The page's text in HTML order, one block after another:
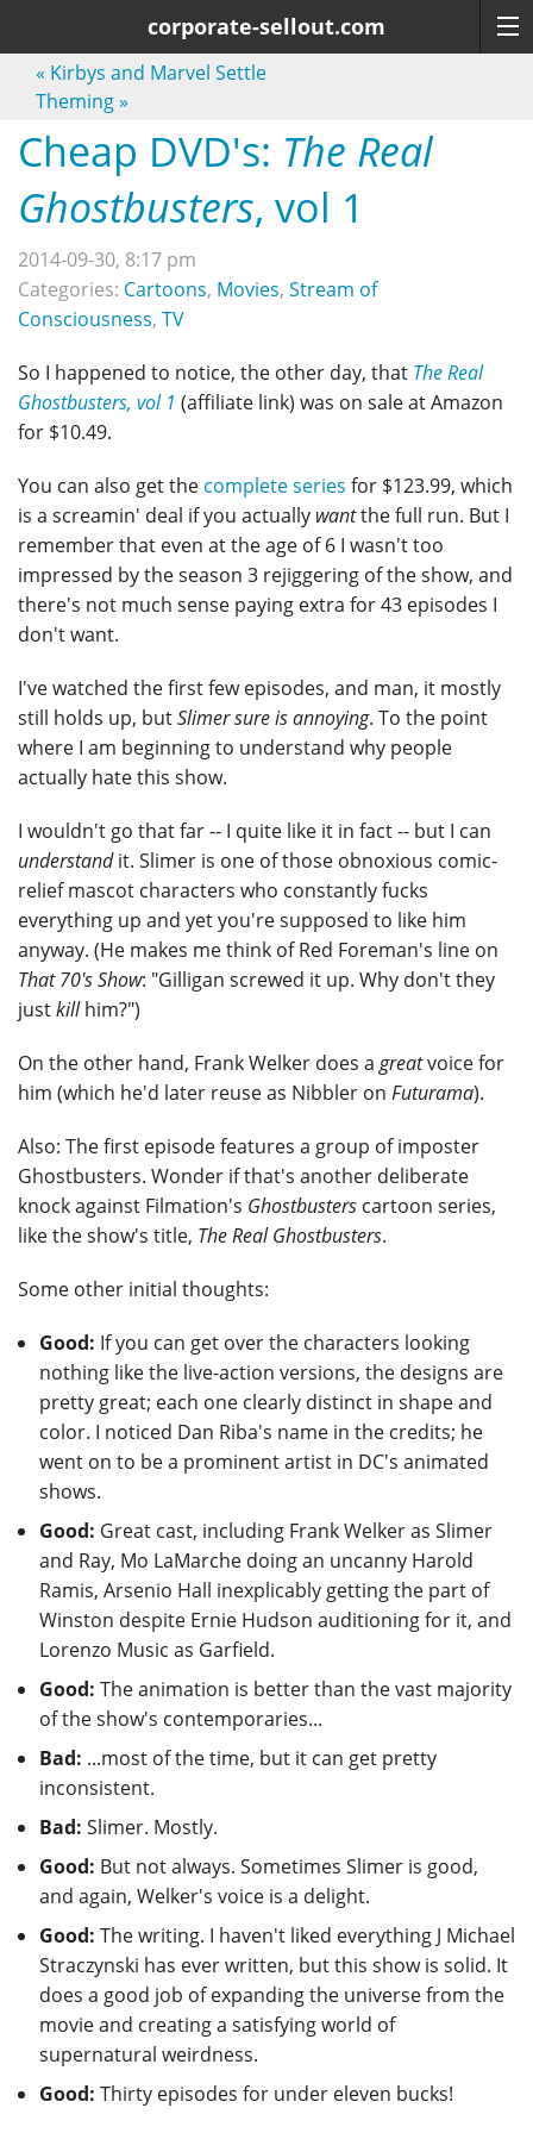
corporate-sellout.com
« Kirbys and Marvel Settle
Theming»
Cheap DVD's: The Real
Ghostbusters, vol 1
2014-09-30, 8:17 pm
Categories: Cartoons, Movies, Stream of
Consciousness, TV
So I happened to notice, the other day, that The Real
Ghostbusters, vol 1 (affiliate link) was on sale at Amazon
for $10.49.
You can also get the complete series for $123.99, which
is a screamin' deal if you actually wantthe full run. But I
remember that even at the age of 6 I wasn't too
impressed by the season 3 rejiggering of the show, and
there's not much sense paying extra for 43 episodes I
don't want.
I've watched the first few episodes, and man, it mostly
still holds up, butSlimer sure is annoying. To the point
where I am beginning to understand why people
actually hate this show.
I wouldn't go that far -- I quite like it in fact -- but I can
understandit. Slimer is one of those obnoxious comic-
relief mascot characters who constantly fucks
everything up and yet you're supposed to like him
anyway. (He makes me think of Red Foreman's line on
That 70's Show: "Gilligan screwed it up. Why don't they
justkillhim?")
On the other hand, Frank Welker does a greatvoice for
him (which he'd later reuse as Nibbler on Futurama).
Also: The first episode features a group of imposter
Ghostbusters. Wonder if that's another deliberate
knock against Filmation's Ghostbusters cartoon series,
like the show's title, The Real Ghostbusters.
Some other initial thoughts:
Good: If you can get over the characters looking
nothing like the live-action versions, the designs are
pretty great; each one clearly distinct in shape and
color. I noticed Dan Riba's name in the credits; he
went on to be a prominent artist in DC's animated
shows.
Good: Great cast, including Frank Welker as Slimer
and Ray, Mo LaMarche doing an uncanny Harold
Ramis, Arsenio Hall inexplicably getting the part of
Winston despite Ernie Hudson auditioning for it, and
Lorenzo Music as Garfield.
Good: The animation is better than the vast majority
of the show's contemporaries...
Bad: ...most of the time, but it can get pretty
inconsistent.
Bad: Slimer. Mostly.
Good: But not always. Sometimes Slimer is good,
and again, Welker's voice is a delight.
Good: The writing. I haven't liked everything J Michael
Straczynski has ever written, but this show is solid. It
does a good job of expanding the universe from the
movie and creating a satisfying world of
supernatural weirdness.
Good: Thirty episodes for under eleven bucks!